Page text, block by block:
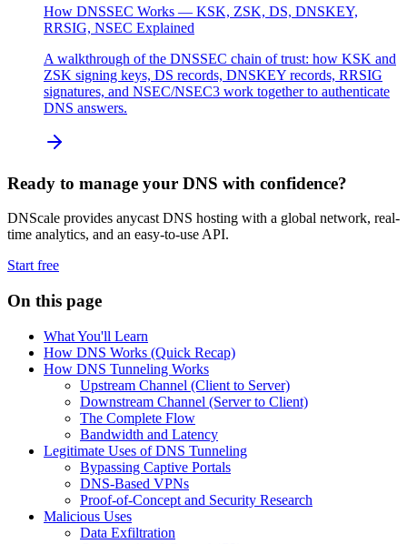
How DNSSEC Works — KSK, ZSK, DS, DNSKEY,
RRSIG, NSEC Explained
A walkthrough of the DNSSEC chain of trust: how KSK and
ZSK signing keys, DS records, DNSKEY records, RRSIG
signatures, and NSEC/NSEC3 work together to authenticate
DNS answers.
Ready to manage your DNS with confidence?
DNScale provides anycast DNS hosting with a global network, real-
time analytics, and an easy-to-use API.
Start free
On this page
What You'll Learn
How DNS Works (Quick Recap)
How DNS Tunneling Works
Upstream Channel (Client to Server)
Downstream Channel (Server to Client)
The Complete Flow
Bandwidth and Latency
Legitimate Uses of DNS Tunneling
Bypassing Captive Portals
DNS-Based VPNs
Proof-of-Concept and Security Research
Malicious Uses
Data Exfiltration